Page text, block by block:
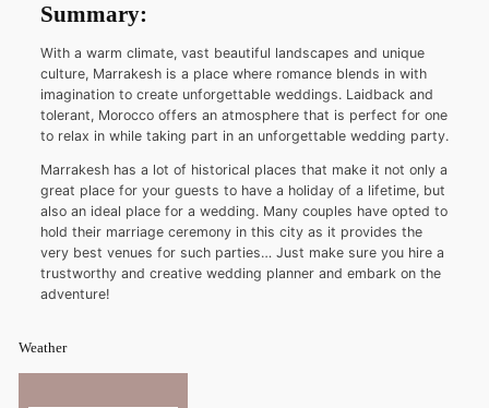
Summary:
With a warm climate, vast beautiful landscapes and unique
culture, Marrakesh is a place where romance blends in with
imagination to create unforgettable weddings. Laidback and
tolerant, Morocco offers an atmosphere that is perfect for one
to relax in while taking part in an unforgettable wedding party.
Marrakesh has a lot of historical places that make it not only a
great place for your guests to have a holiday of a lifetime, but
also an ideal place for a wedding. Many couples have opted to
hold their marriage ceremony in this city as it provides the
very best venues for such parties… Just make sure you hire a
trustworthy and creative wedding planner and embark on the
adventure!
Weather